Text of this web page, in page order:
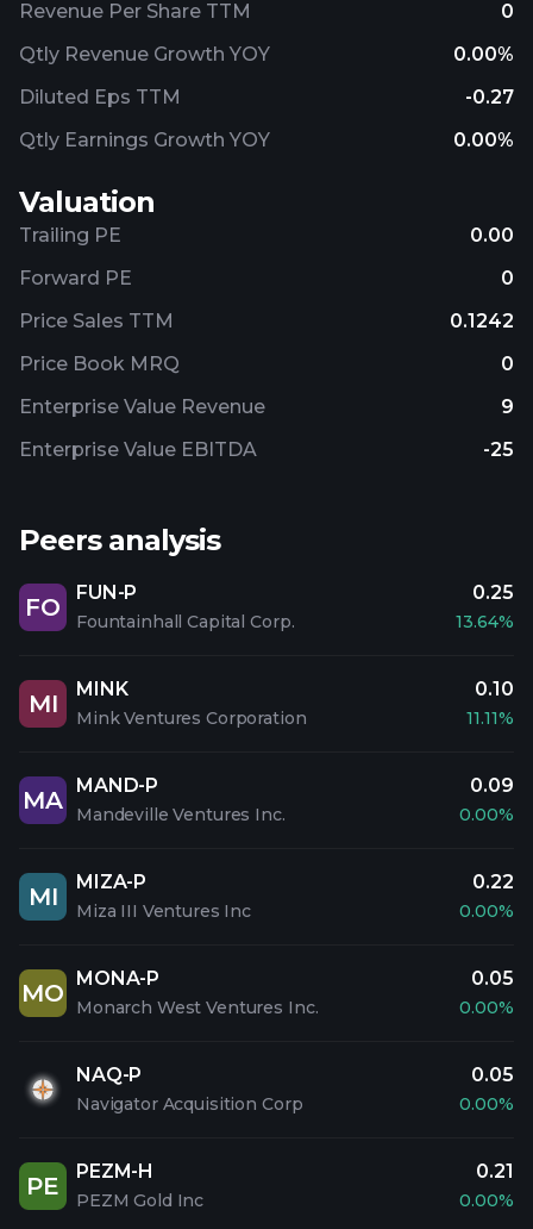
Revenue Per Share TTM
0
Qtly Revenue Growth YOY
0.00%
Diluted Eps TTM
-0.27
Qtly Earnings Growth YOY
0.00%
Valuation
Trailing PE
0.00
Forward PE
0
Price Sales TTM
0.1242
Price Book MRQ
0
Enterprise Value Revenue
9
Enterprise Value EBITDA
-25
Peers analysis
FO
FUN-P
Fountainhall Capital Corp.
0.25
13.64%
MI
MINK
Mink Ventures Corporation
0.10
11.11%
MA
MAND-P
Mandeville Ventures Inc.
0.09
0.00%
MI
MIZA-P
Miza III Ventures Inc
0.22
0.00%
MO
MONA-P
Monarch West Ventures Inc.
0.05
0.00%
NAQ-P
Navigator Acquisition Corp
0.05
0.00%
PE
PEZM-H
PEZM Gold Inc
0.21
0.00%